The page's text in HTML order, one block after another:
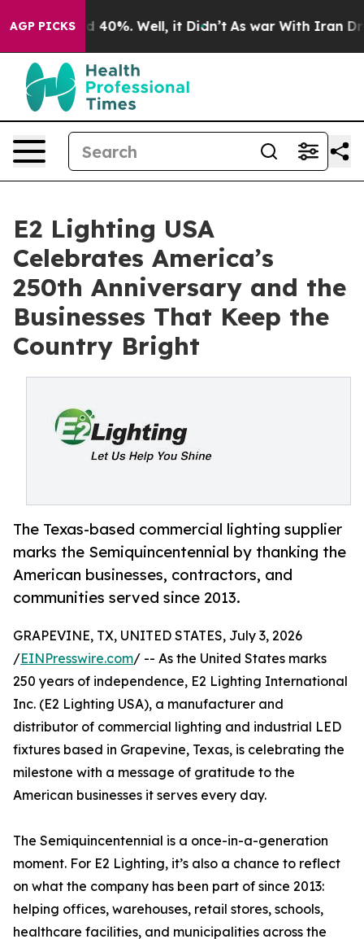
AGP PICKS
Around 40%. Well, it Didn’t As war With Iran Drove
E2 Lighting USA
Celebrates America’s
250th Anniversary and the
Businesses That Keep the
Country Bright
The Texas-based commercial lighting supplier
marks the Semiquincentennial by thanking the
American businesses, contractors, and
communities served since 2013.
GRAPEVINE, TX, UNITED STATES, July 3, 2026
/EINPresswire.com/ -- As the United States marks
250 years of independence, E2 Lighting International
Inc. (E2 Lighting USA), a manufacturer and
distributor of commercial lighting and industrial LED
fixtures based in Grapevine, Texas, is celebrating the
milestone with a message of gratitude to the
American businesses it serves every day.
The Semiquincentennial is a once-in-a-generation
moment. For E2 Lighting, it’s also a chance to reflect
on what the company has been part of since 2013:
helping offices, warehouses, retail stores, schools,
healthcare facilities, and municipalities across the